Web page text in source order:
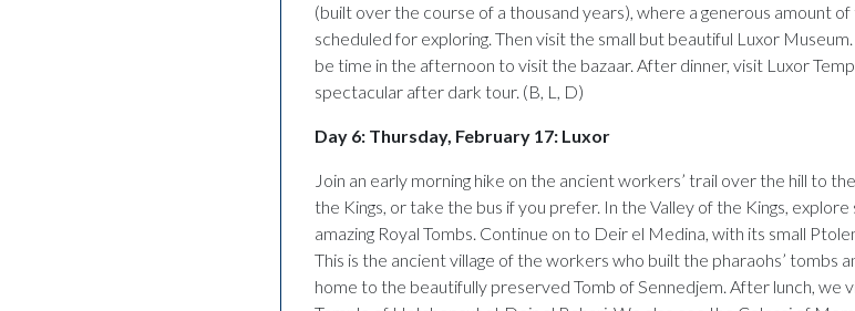
(built over the course of a thousand years), where a generous amount of
scheduled for exploring. Then visit the small but beautiful Luxor
be time in the afternoon to visit the bazaar. After dinner, visit Luxor
spectacular after dark tour. (B, L, D)
Day 6: Thursday, February 17: Luxor
Join an early morning hike on the ancient workers’ trail over the hill to
the Kings, or take the bus if you prefer. In the Valley of the Kings, explore
amazing Royal Tombs. Continue on to Deir el Medina, with its small
This is the ancient village of the workers who built the pharaohs’ tombs
home to the beautifully preserved Tomb of Sennedjem. After lunch, we